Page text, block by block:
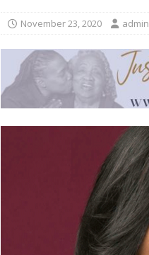
November 23, 2020 admin